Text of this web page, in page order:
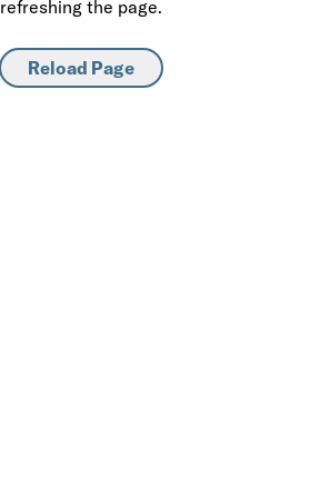
refreshing the page.
Reload Page